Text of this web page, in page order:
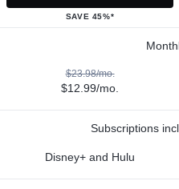
SAVE 45%*
$23.98/mo.
$12.99/mo.
Subscriptions
Disney+ and Hulu